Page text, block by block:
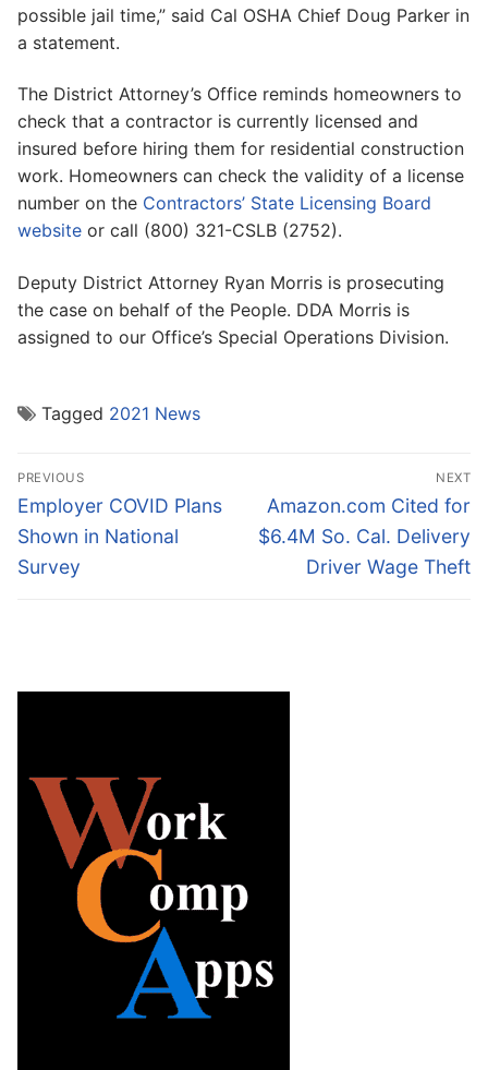
possible jail time,” said Cal OSHA Chief Doug Parker in
a statement.
The District Attorney’s Office reminds homeowners to
check that a contractor is currently licensed and
insured before hiring them for residential construction
work. Homeowners can check the validity of a license
number on the Contractors’ State Licensing Board
website or call (800) 321-CSLB (2752).
Deputy District Attorney Ryan Morris is prosecuting
the case on behalf of the People. DDA Morris is
assigned to our Office’s Special Operations Division.
Tagged 2021 News
Post
navigation
PREVIOUS
Previous
post:
Employer COVID Plans
Shown in National
Survey
NEXT
Next
post:
Amazon.com Cited for
$6.4M So. Cal. Delivery
Driver Wage Theft